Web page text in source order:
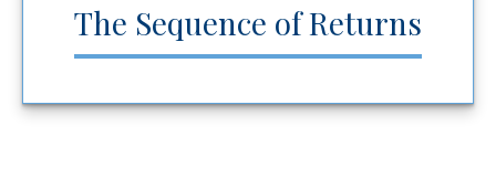
The Sequence of Returns